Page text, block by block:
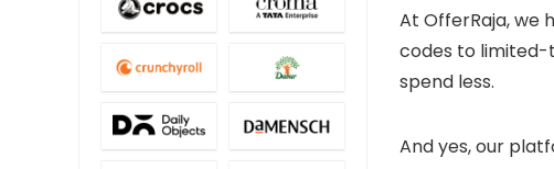
At OfferRaja, we
codes to limited-
spend less.
And yes, our